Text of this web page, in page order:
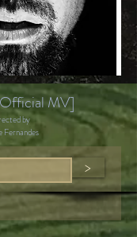
MV]
by
Fernandes
>